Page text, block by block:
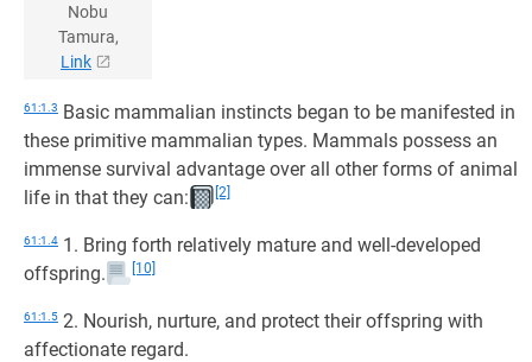
Nobu
Tamura,
Link
61:1.3 Basic mammalian instincts began to be manifested in
these primitive mammalian types. Mammals possess an
immense survival advantage over all other forms of animal
life in that they can:
[2]
61:1.4 1. Bring forth relatively mature and well-developed
offspring.
[10]
61:1.5 2. Nourish, nurture, and protect their offspring with
affectionate regard.